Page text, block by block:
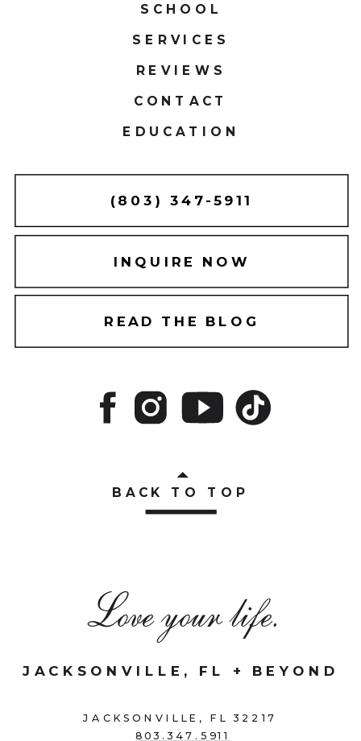
(803) 347-5911
INQUIRE NOW
READ THE BLOG
EDUCATION
SCHOOL
CONTACT
REVIEWS
SERVICES
JACKSONVILLE, FL 32217
803.347.5911
BACK TO TOP
JACKSONVILLE, FL + BEYOND
Love your life.